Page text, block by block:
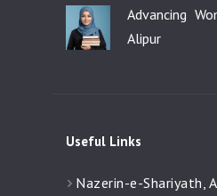
Advancing
Alipur
Useful Links
Nazerin-e-Shariyath,